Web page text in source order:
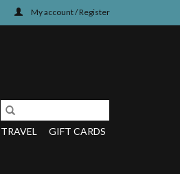
My account / Register
TRAVEL GIFT CARDS